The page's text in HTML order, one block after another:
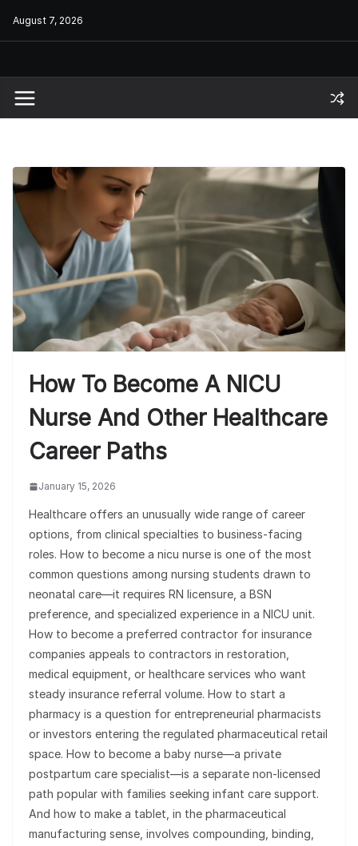
August 7, 2026
How To Become A NICU
Nurse And Other Healthcare
Career Paths
January 15, 2026
Healthcare offers an unusually wide range of career
options, from clinical specialties to business-facing
roles. How to become a nicu nurse is one of the most
common questions among nursing students drawn to
neonatal care—it requires RN licensure, a BSN
preference, and specialized experience in a NICU unit.
How to become a preferred contractor for insurance
companies appeals to contractors in restoration,
medical equipment, or healthcare services who want
steady insurance referral volume. How to start a
pharmacy is a question for entrepreneurial pharmacists
or investors entering the regulated pharmaceutical retail
space. How to become a baby nurse—a private
postpartum care specialist—is a separate non-licensed
path popular with families seeking infant care support.
And how to make a tablet, in the pharmaceutical
manufacturing sense, involves compounding, binding,